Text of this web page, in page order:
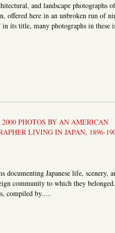
and landscape photographs
offered here in an unbroken run of
its title, many photographs in these
PHOTOGRAPHIC ALBUM.
2000 PHOTOS BY AN AMERICAN
LIVING IN JAPAN, 1896-
documenting Japanese life, scenery,
community to which they
compiled by.....
ALBUMS COMPRISING OVER 2000